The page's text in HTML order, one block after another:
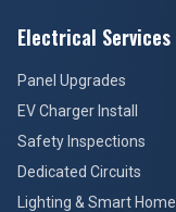
Electrical Services
Panel Upgrades
EV Charger Install
Safety Inspections
Dedicated Circuits
Lighting & Smart Home